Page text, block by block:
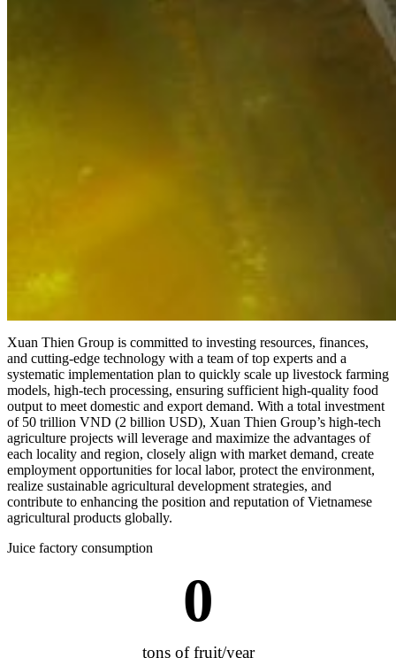
Xuan Thien Group is committed to investing resources, finances,
and cutting-edge technology with a team of top experts and a
systematic implementation plan to quickly scale up livestock farming
models, high-tech processing, ensuring sufficient high-quality food
output to meet domestic and export demand. With a total investment
of 50 trillion VND (2 billion USD), Xuan Thien Group’s high-tech
agriculture projects will leverage and maximize the advantages of
each locality and region, closely align with market demand, create
employment opportunities for local labor, protect the environment,
realize sustainable agricultural development strategies, and
contribute to enhancing the position and reputation of Vietnamese
agricultural products globally.
Juice factory consumption
0
tons of fruit/year